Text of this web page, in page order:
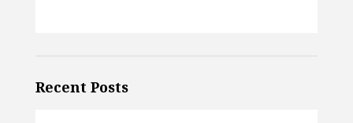
Recent Posts